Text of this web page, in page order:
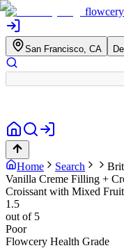
flowcery
San Francisco, CA
Home Search
Vanilla Creme Filling +
Croissant with Mixed
1.5
out of 5
Poor
Flowcery Health Grade